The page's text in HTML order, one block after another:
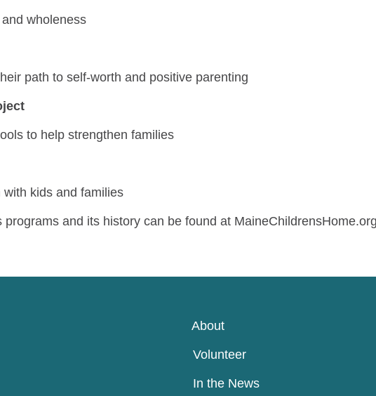
wholeness
path to self-worth and positive parenting
to help strengthen families
kids and families
programs and its history can be found at
About
Volunteer
In the News